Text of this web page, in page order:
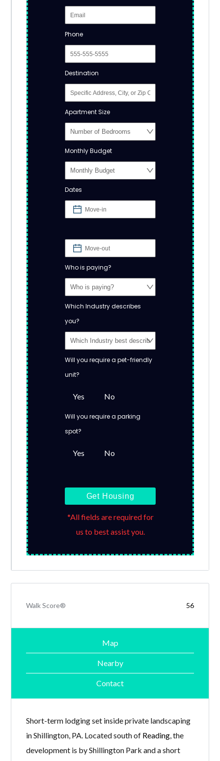
Phone
Destination
Apartment Size
Monthly Budget
Dates
Who is paying?
Which Industry describes
you?
Will you require a pet-friendly
unit?
Yes No
Will you require a parking
spot?
Yes No
Get Housing
*All fields are required for
us to best assist you.
Walk Score® 56
Map
Nearby
Contact
Short-term lodging set inside private landscaping
in Shillington, PA. Located south of Reading , the
development is by Shillington Park and a short